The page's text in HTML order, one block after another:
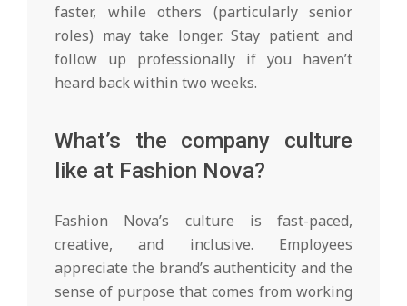
faster, while others (particularly senior
roles) may take longer. Stay patient and
follow up professionally if you haven’t
heard back within two weeks.
What’s the company culture
like at Fashion Nova?
Fashion Nova’s culture is fast-paced,
creative, and inclusive. Employees
appreciate the brand’s authenticity and the
sense of purpose that comes from working